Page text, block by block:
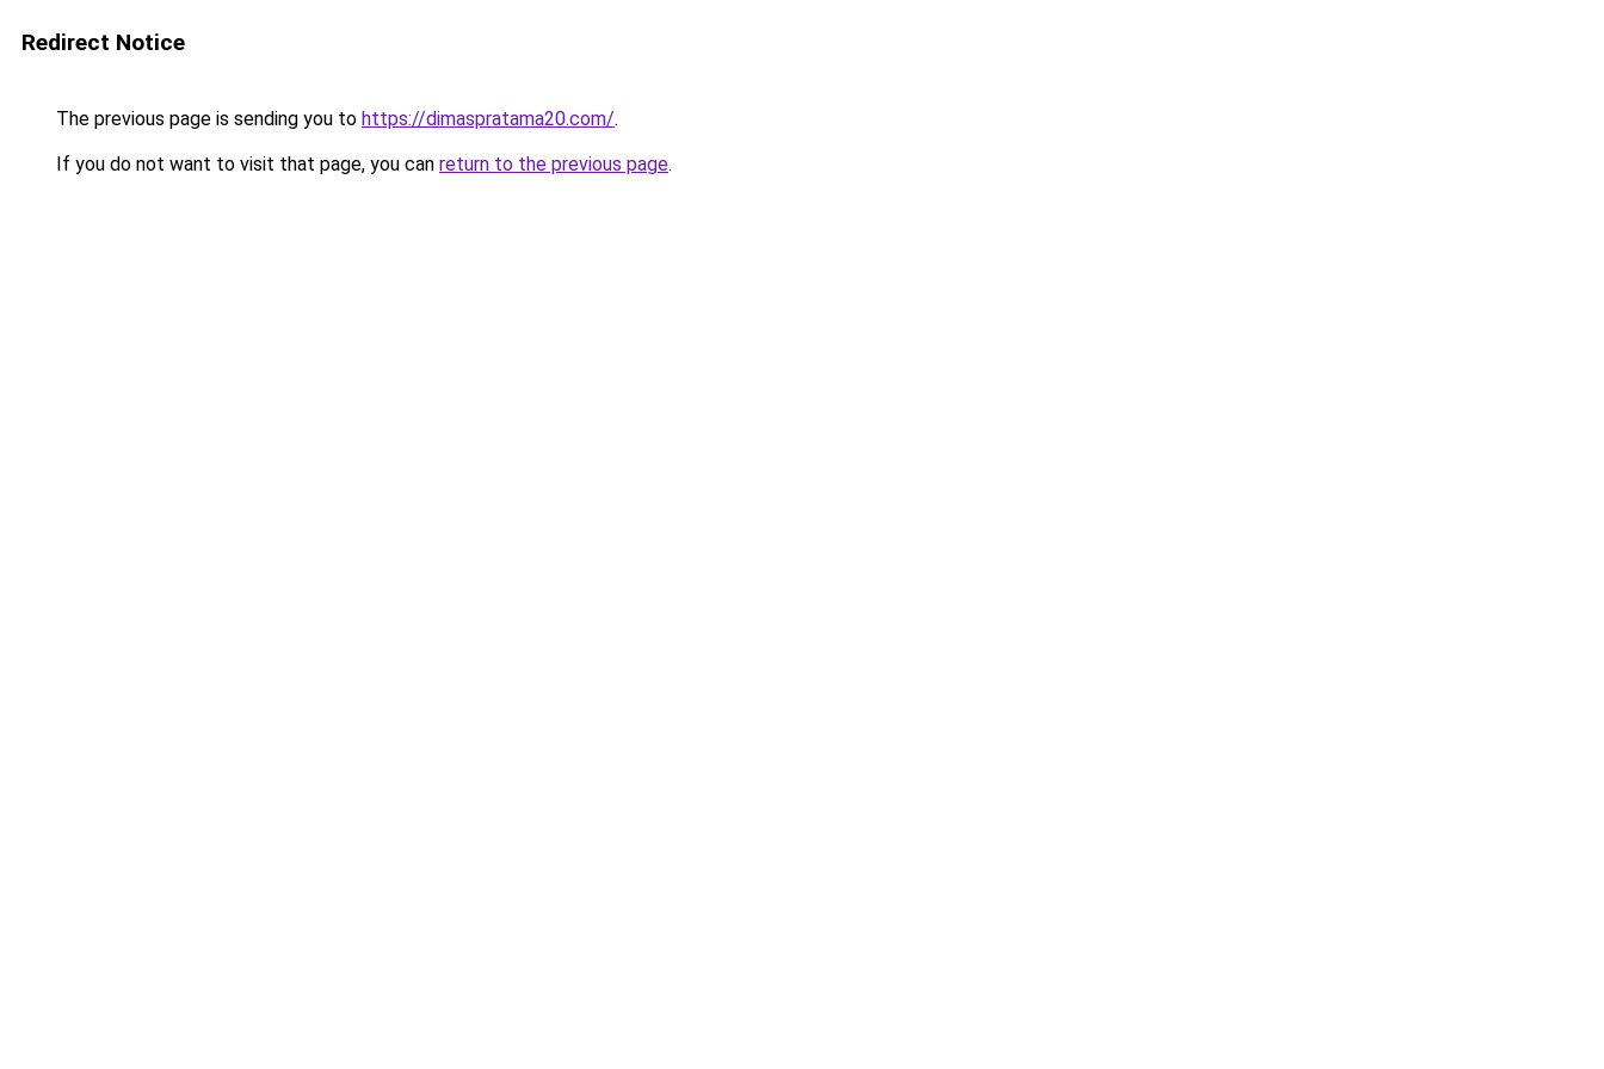
Redirect Notice
The previous page is sending you to https://dimaspratama20.com/.
If you do not want to visit that page, you can return to the previous page.